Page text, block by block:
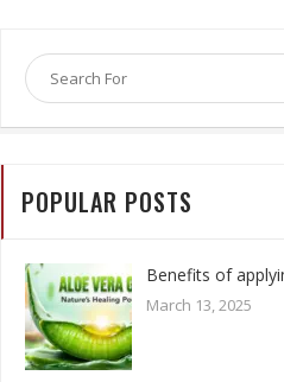
POPULAR POSTS
Benefits of
March 13, 2025